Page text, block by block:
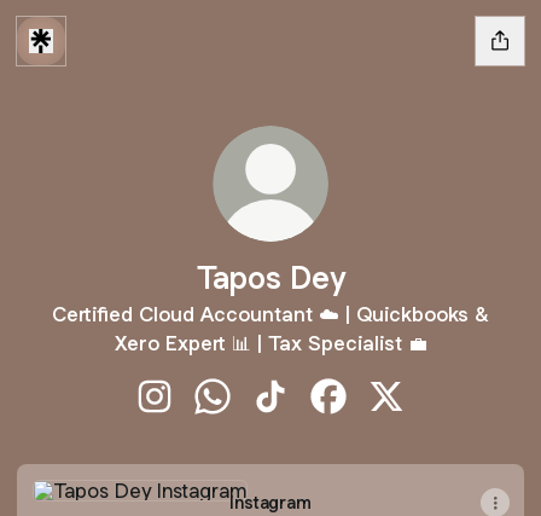
Tapos Dey
Certified Cloud Accountant ☁️ | Quickbooks &
Xero Expert 📊 | Tax Specialist 💼
Instagram
Instagram